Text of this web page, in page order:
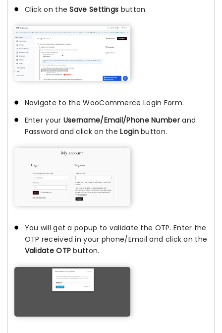
Click on theSave Settings button.
Navigate to the WooCommerce Login Form.
Enter your Username/Email/Phone Numberand
Password and click on theLoginbutton.
You will get a popup to validate the OTP. Enter the
OTP received in your phone/Email and click on the
Validate OTP button.